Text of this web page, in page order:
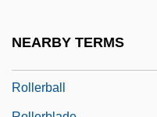
NEARBY TERMS
Rollerball